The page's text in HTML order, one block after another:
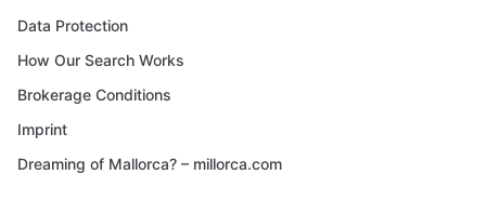
Data Protection
How Our Search Works
Brokerage Conditions
Imprint
Dreaming of Mallorca? – millorca.com